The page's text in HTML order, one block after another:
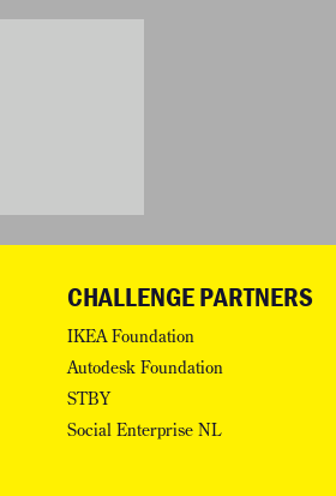
CHALLENGE PARTNERS
IKEA Foundation
Autodesk Foundation
STBY
Social Enterprise NL